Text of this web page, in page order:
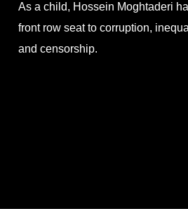
As a child, Hossein Moghtaderi
front row seat to corruption,
and censorship.